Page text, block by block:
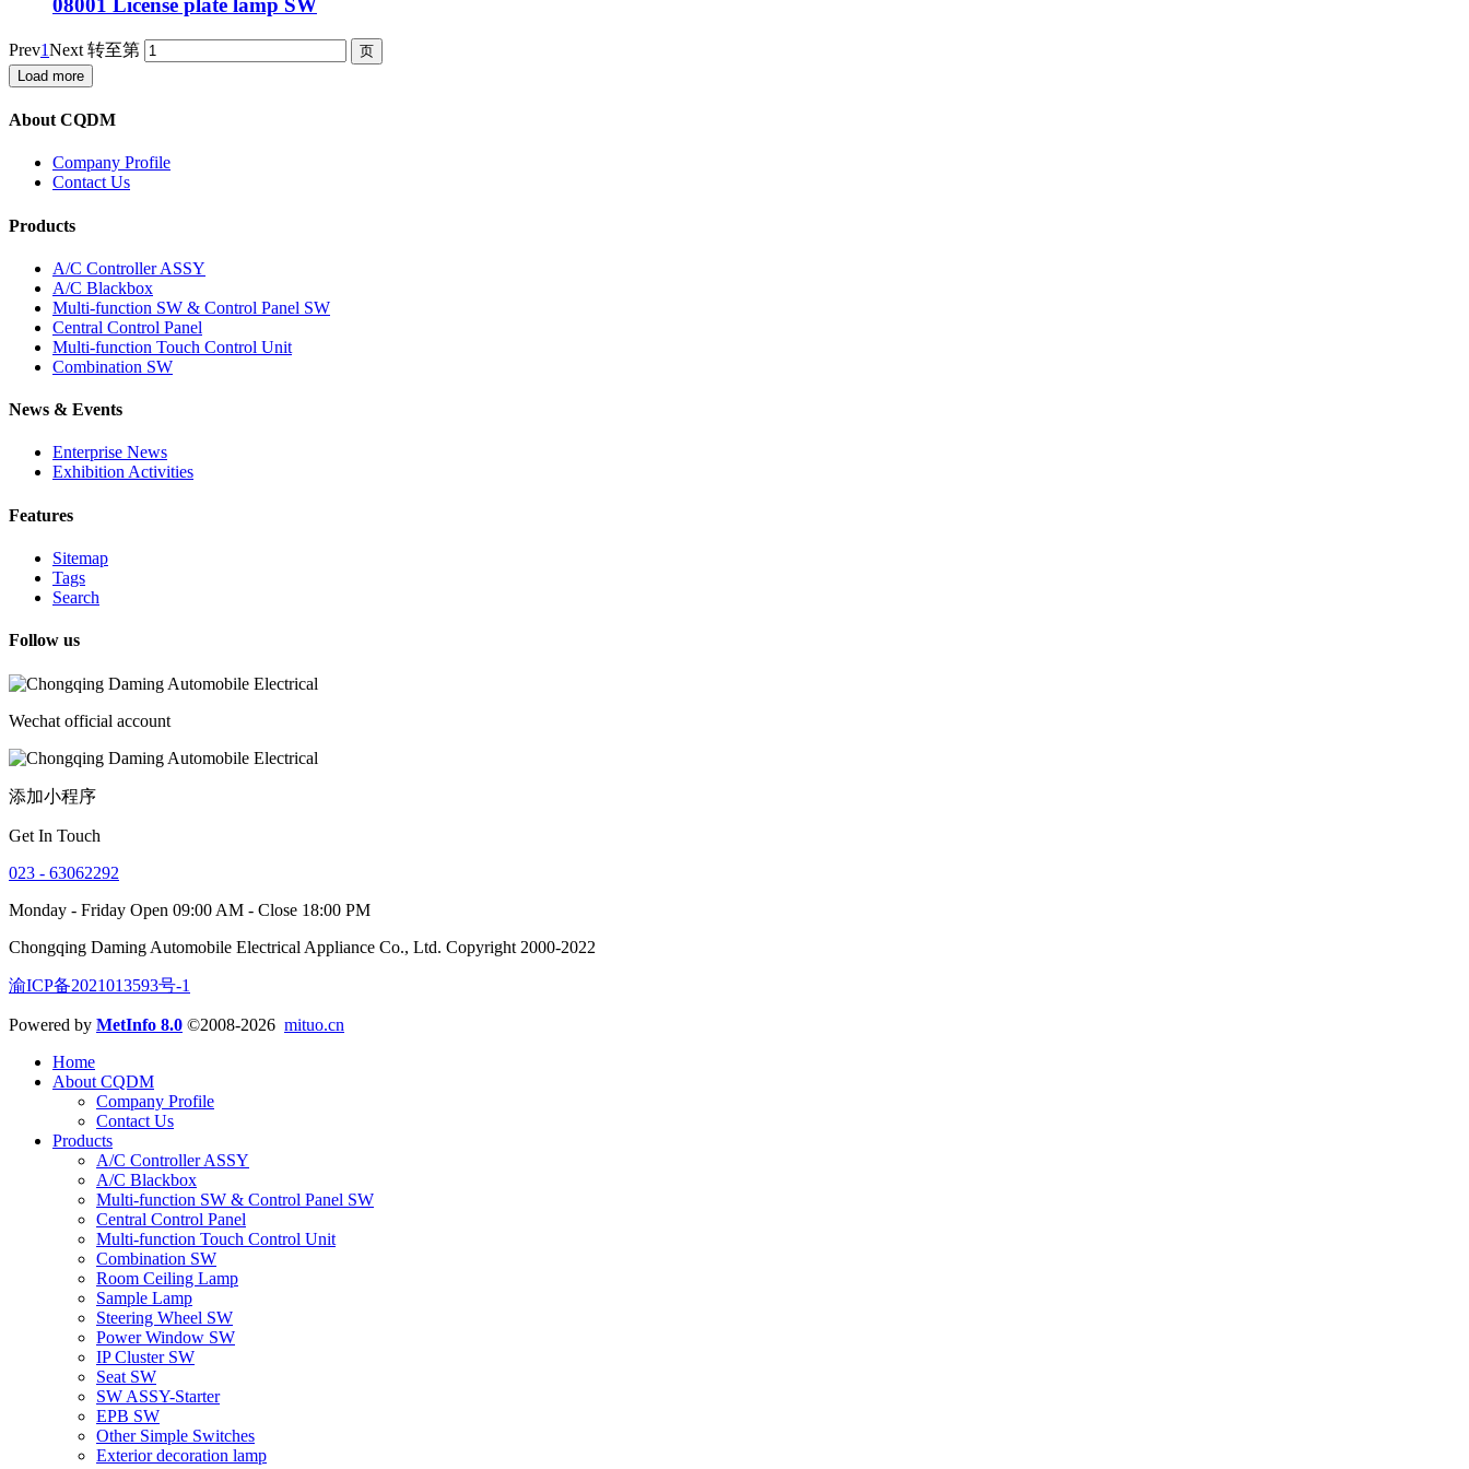
08001 License plate lamp SW
Prev1Next 转至第
Load more
About CQDM
Company Profile
Contact Us
Products
A/C Controller ASSY
A/C Blackbox
Multi-function SW & Control Panel SW
Central Control Panel
Multi-function Touch Control Unit
Combination SW
News & Events
Enterprise News
Exhibition Activities
Features
Sitemap
Tags
Search
Follow us
Wechat official account
添加小程序
Get In Touch
023 - 63062292
Monday - Friday Open 09:00 AM - Close 18:00 PM
Chongqing Daming Automobile Electrical Appliance Co., Ltd. Copyright 2000-2022
渝ICP备2021013593号-1
Powered by MetInfo 8.0 ©2008-2026 mituo.cn
Home
About CQDM
Company Profile
Contact Us
Products
A/C Controller ASSY
A/C Blackbox
Multi-function SW & Control Panel SW
Central Control Panel
Multi-function Touch Control Unit
Combination SW
Room Ceiling Lamp
Sample Lamp
Steering Wheel SW
Power Window SW
IP Cluster SW
Seat SW
SW ASSY-Starter
EPB SW
Other Simple Switches
Exterior decoration lamp